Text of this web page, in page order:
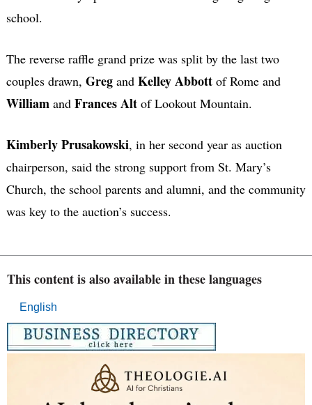
school.
The reverse raffle grand prize was split by the last two
couples drawn, Greg andKelley Abbottof Rome and
William andFrances Altof Lookout Mountain.
Kimberly Prusakowski, in her second year as auction
chairperson, said the strong support from St. Mary’s
Church, the school parents and alumni, and the community
was key to the auction’s success.
This content is also available in these languages
English